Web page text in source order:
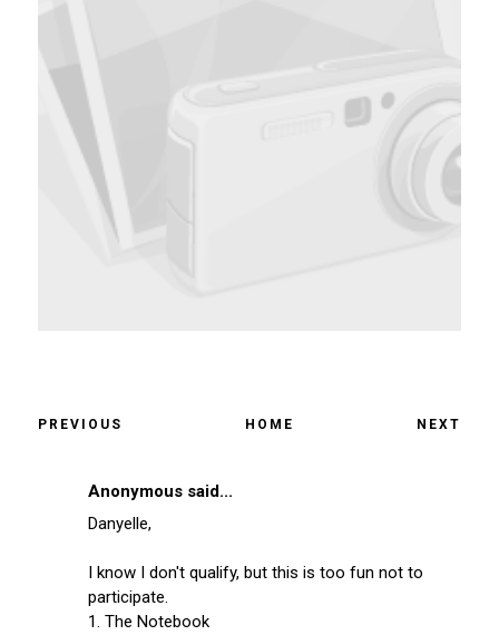
PREVIOUS HOME NEXT
Anonymous said...
Danyelle,
I know I don't qualify, but this is too fun not to
participate.
1. The Notebook